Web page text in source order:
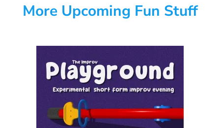
More Upcoming Fun Stuff